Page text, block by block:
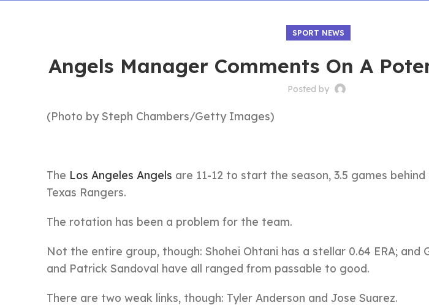
SPORT NEWS
Angels Manager Comments On A
Posted by
(Photo by Steph Chambers/Getty Images)
The Los Angeles Angels are 11-12 to start the season, 3.5 games
Texas Rangers.
The rotation has been a problem for the team.
Not the entire group, though: Shohei Ohtani has a stellar 0.64 ERA; and
and Patrick Sandoval have all ranged from passable to good.
There are two weak links, though: Tyler Anderson and Jose Suarez.